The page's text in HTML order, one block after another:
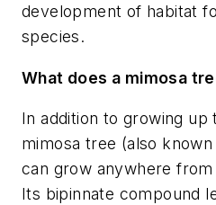
development of habitat
species.
What does a mimosa
In addition to growing
mimosa tree (also
can grow anywhere
Its bipinnate compound